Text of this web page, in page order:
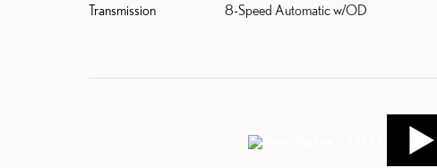
Transmission 8-Speed Automatic w/OD